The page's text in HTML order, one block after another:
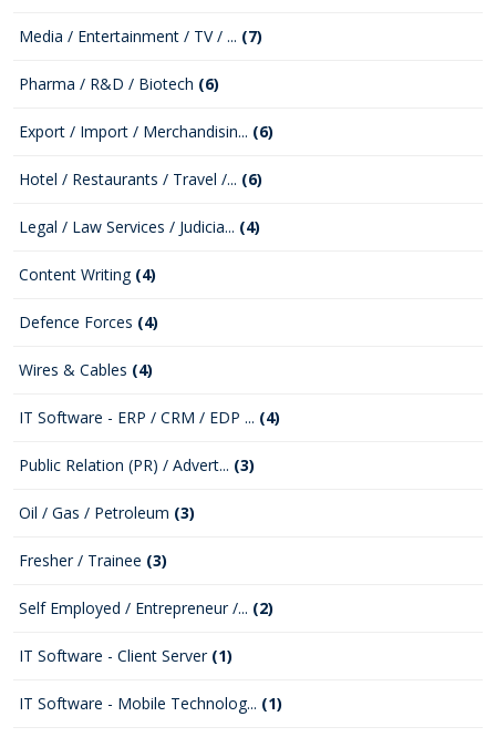
Media / Entertainment / TV / ... (7)
Pharma / R&D / Biotech (6)
Export / Import / Merchandisin... (6)
Hotel / Restaurants / Travel /... (6)
Legal / Law Services / Judicia... (4)
Content Writing (4)
Defence Forces (4)
Wires & Cables (4)
IT Software - ERP / CRM / EDP ... (4)
Public Relation (PR) / Advert... (3)
Oil / Gas / Petroleum (3)
Fresher / Trainee (3)
Self Employed / Entrepreneur /... (2)
IT Software - Client Server (1)
IT Software - Mobile Technolog... (1)